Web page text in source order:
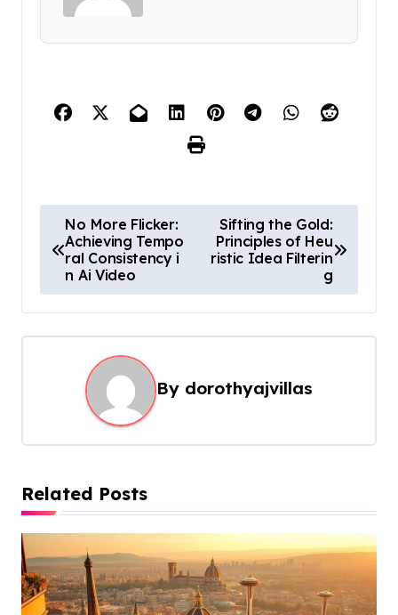
o
t
n
g
a
t
i
o
n
No More Flicker:
Achieving Tempo
ral Consistency i
n Ai Video
Sifting the Gold:
Principles of Heu
ristic Idea Filterin
g
By dorothyajvillas
Related Posts